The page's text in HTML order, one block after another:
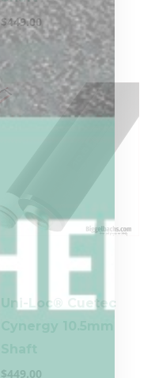
$449.00
Uni-Loc® Cuetec
Cynergy 10.5mm
$449.00